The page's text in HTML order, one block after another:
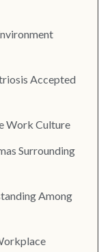
Accepted
Work Culture
Surrounding
Among